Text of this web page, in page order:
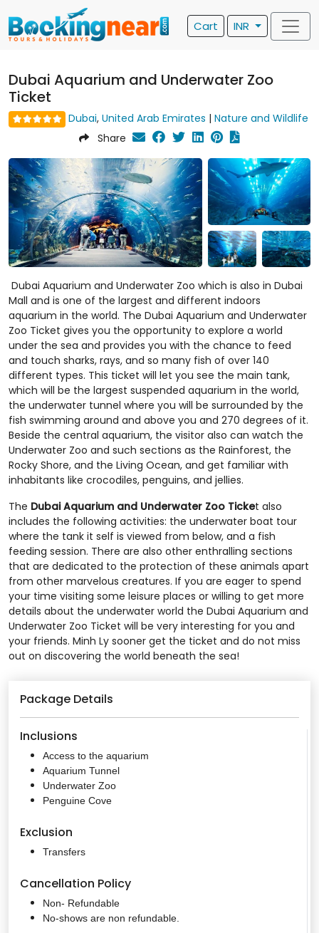
Cart INR
Dubai Aquarium and Underwater Zoo
Ticket
Dubai, United Arab Emirates | Nature and Wildlife
Share
Dubai Aquarium and Underwater Zoo which is also in Dubai
Mall and is one of the largest and different indoors
aquarium in the world. The Dubai Aquarium and Underwater
Zoo Ticket gives you the opportunity to explore a world
under the sea and provides you with the chance to feed
and touch sharks, rays, and so many fish of over 140
different types. This ticket will let you see the main tank,
which will be the largest suspended aquarium in the world,
the underwater tunnel where you will be surrounded by the
fish swimming around and above you and 270 degrees of it.
Beside the central aquarium, the visitor also can watch the
Underwater Zoo and such sections as the Rainforest, the
Rocky Shore, and the Living Ocean, and get familiar with
inhabitants like crocodiles, penguins, and jellies.
The Dubai Aquarium and Underwater Zoo Ticket also
includes the following activities: the underwater boat tour
where the tank it self is viewed from below, and a fish
feeding session. There are also other enthralling sections
that are dedicated to the protection of these animals apart
from other marvelous creatures. If you are eager to spend
your time visiting some leisure places or willing to get more
details about the underwater world the Dubai Aquarium and
Underwater Zoo Ticket will be very interesting for you and
your friends. Minh Ly sooner get the ticket and do not miss
out on discovering the world beneath the sea!
Package Details
Inclusions
Access to the aquarium
Aquarium Tunnel
Underwater Zoo
Penguine Cove
Exclusion
Transfers
Cancellation Policy
Non- Refundable
No-shows are non refundable.